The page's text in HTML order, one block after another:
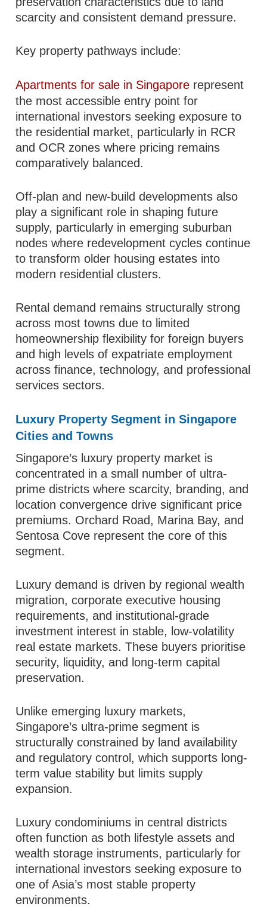
scarcity and consistent demand pressure.
Key property pathways include:
Apartments for sale in Singapore represent
the most accessible entry point for
international investors seeking exposure to
the residential market, particularly in RCR
and OCR zones where pricing remains
comparatively balanced.
Off-plan and new-build developments also
play a significant role in shaping future
supply, particularly in emerging suburban
nodes where redevelopment cycles continue
to transform older housing estates into
modern residential clusters.
Rental demand remains structurally strong
across most towns due to limited
homeownership flexibility for foreign buyers
and high levels of expatriate employment
across finance, technology, and professional
services sectors.
Luxury Property Segment in Singapore
Cities and Towns
Singapore’s luxury property market is
concentrated in a small number of ultra-
prime districts where scarcity, branding, and
location convergence drive significant price
premiums. Orchard Road, Marina Bay, and
Sentosa Cove represent the core of this
segment.
Luxury demand is driven by regional wealth
migration, corporate executive housing
requirements, and institutional-grade
investment interest in stable, low-volatility
real estate markets. These buyers prioritise
security, liquidity, and long-term capital
preservation.
Unlike emerging luxury markets,
Singapore’s ultra-prime segment is
structurally constrained by land availability
and regulatory control, which supports long-
term value stability but limits supply
expansion.
Luxury condominiums in central districts
often function as both lifestyle assets and
wealth storage instruments, particularly for
international investors seeking exposure to
one of Asia’s most stable property
environments.